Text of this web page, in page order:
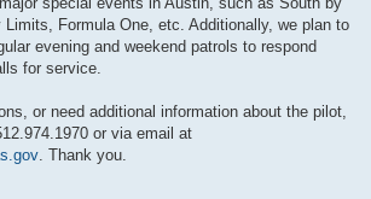
Formula One, etc. Additionally, we plan to
evening and weekend patrols to respond
for service.
or need additional information about the pilot,
or via email at
. Thank you.